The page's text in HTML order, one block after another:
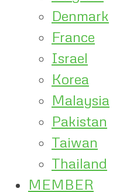
Denmark
France
Israel
Korea
Malaysia
Pakistan
Taiwan
Thailand
MEMBER